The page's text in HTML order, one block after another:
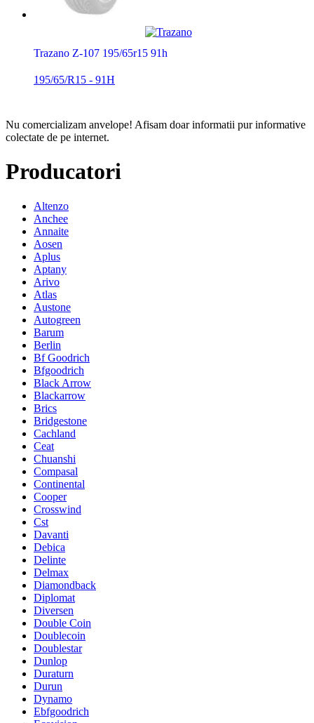
Trazano Z-107 195/65r15 91h
195/65/R15 - 91H
Nu comercializam anvelope! Afisam doar informatii pur informative
colectate de pe internet.
Producatori
Altenzo
Anchee
Annaite
Aosen
Aplus
Aptany
Arivo
Atlas
Austone
Autogreen
Barum
Berlin
Bf Goodrich
Bfgoodrich
Black Arrow
Blackarrow
Brics
Bridgestone
Cachland
Ceat
Chuanshi
Compasal
Continental
Cooper
Crosswind
Cst
Davanti
Debica
Delinte
Delmax
Diamondback
Diplomat
Diversen
Double Coin
Doublecoin
Doublestar
Dunlop
Duraturn
Durun
Dynamo
Ebfgoodrich